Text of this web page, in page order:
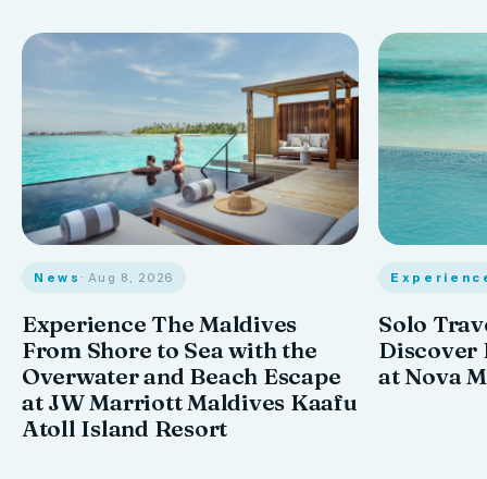
News · Aug 8, 2026
Experience The Maldives
From Shore to Sea with the
Overwater and Beach Escape
at JW Marriott Maldives Kaafu
Atoll Island Resort
Solo
Discover
at Nova